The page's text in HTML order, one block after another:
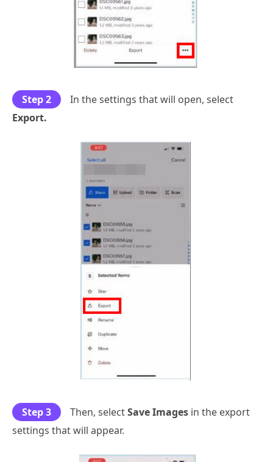
Step 2
In the settings that will open, select
Export.
Step 3 Then, selectSave Images in the export
settings that will appear.